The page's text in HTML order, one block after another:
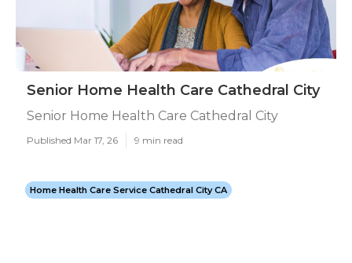
Senior Home Health Care Cathedral City
Senior Home Health Care Cathedral City
Published Mar 17, 26 9 min read
Home Health Care Service Cathedral City CA